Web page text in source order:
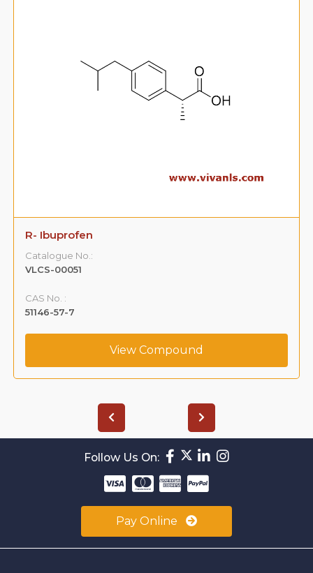
R- Ibuprofen
Catalogue No.:
VLCS-00051
CAS No. :
51146-57-7
View Compound
Follow Us On:
Pay Online